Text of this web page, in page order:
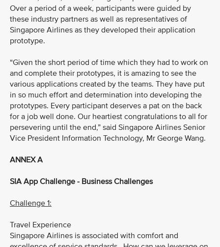
Over a period of a week, participants were guided by
these industry partners as well as representatives of
Singapore Airlines as they developed their application
prototype.
“Given the short period of time which they had to work on
and complete their prototypes, it is amazing to see the
various applications created by the teams. They have put
in so much effort and determination into developing the
prototypes. Every participant deserves a pat on the back
for a job well done. Our heartiest congratulations to all for
persevering until the end,” said Singapore Airlines Senior
Vice President Information Technology, Mr George Wang.
ANNEX A
SIA App Challenge - Business Challenges
Challenge 1:
Travel Experience
Singapore Airlines is associated with comfort and